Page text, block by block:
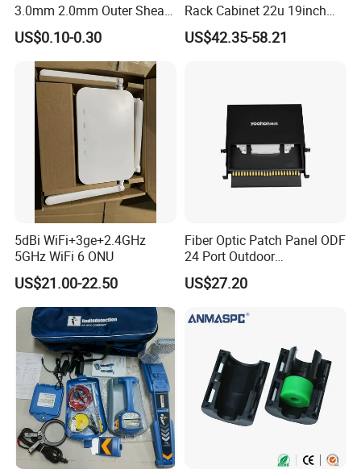
3.0mm 2.0mm Outer Sheath
LSZH Fiber Patch Cord
US$0.10-0.30
Rack Cabinet 22u 19inch
FTTH Network Fiber Optical
Distribution Cabinet
US$42.35-58.21
5dBi WiFi+3ge+2.4GHz
5GHz WiFi 6 ONU
US$21.00-22.50
Fiber Optic Patch Panel ODF
24 Port Outdoor
Termination Box Drawer
US$27.20